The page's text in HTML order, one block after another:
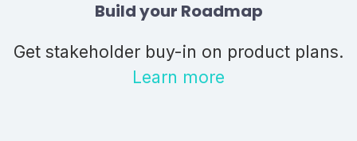
Build your Roadmap
Get stakeholder buy-in on product plans.
Learn more